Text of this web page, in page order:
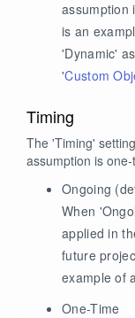
assumption
is an
'Dynamic'
'Custom
Timing
The 'Timing'
assumption is
Ongoing
When
applied in
future
example of
One-Time